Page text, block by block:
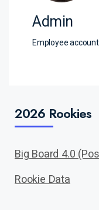
Admin
Employee
2026 Rookies
Big Board 4.0
Rookie Data